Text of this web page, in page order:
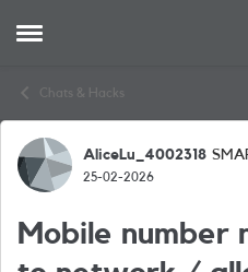
Open Side Menu
Chats & Hacks
ForumAliceLu_4002318
25-02-2026
Mobile number